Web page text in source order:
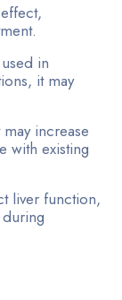
in
it may
increase
with existing
liver function,